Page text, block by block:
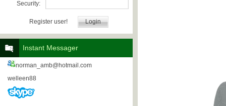
Security:
Register user!
Instant Messager
norman_amb@hotmail.com
welleen88